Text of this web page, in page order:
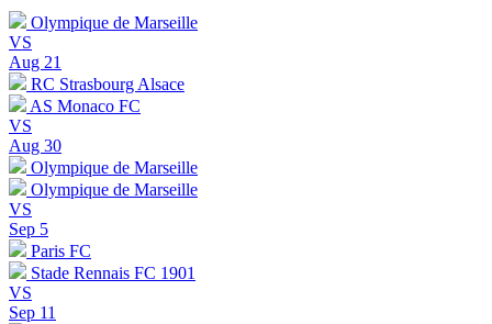
Olympique de Marseille
VS
Aug 21
RC Strasbourg Alsace
AS Monaco FC
VS
Aug 30
Olympique de Marseille
Olympique de Marseille
VS
Sep 5
Paris FC
Stade Rennais FC 1901
VS
Sep 11